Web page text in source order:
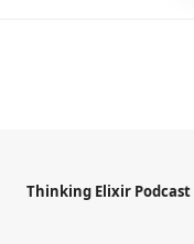
Thinking Elixir Podcast